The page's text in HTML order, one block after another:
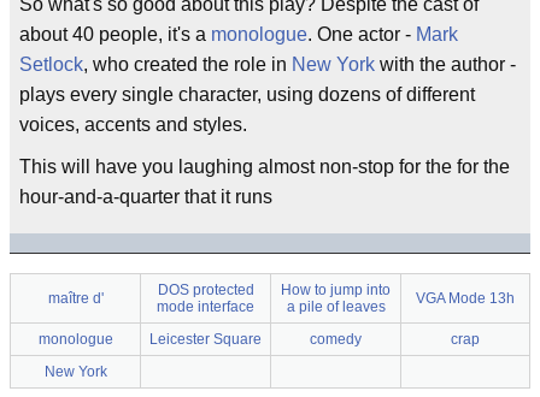
So what's so good about this play? Despite the cast of
about 40 people, it's a monologue. One actor - Mark
Setlock, who created the role in New York with the author -
plays every single character, using dozens of different
voices, accents and styles.
This will have you laughing almost non-stop for the for the
hour-and-a-quarter that it runs
maître d'
DOS protected
mode interface
How to jump into
a pile of leaves
VGA Mode 13h
monologue Leicester Square comedy
crap
New York